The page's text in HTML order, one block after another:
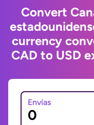
Convert
currency
CAD to USD
Envías